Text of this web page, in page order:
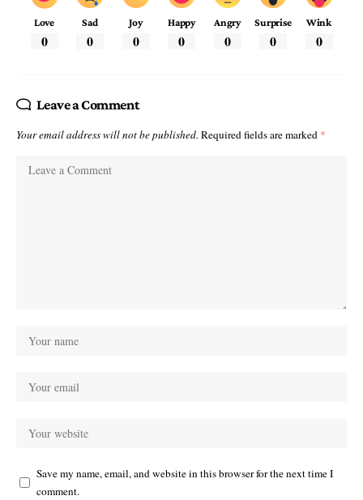
Love
0
Sad
0
Joy
0
Happy
0
Angry
0
Surprise
0
Wink
0
Leave a Comment
Your email address will not be published. Required fields are marked *
Save my name, email, and website in this browser for the next time I
comment.